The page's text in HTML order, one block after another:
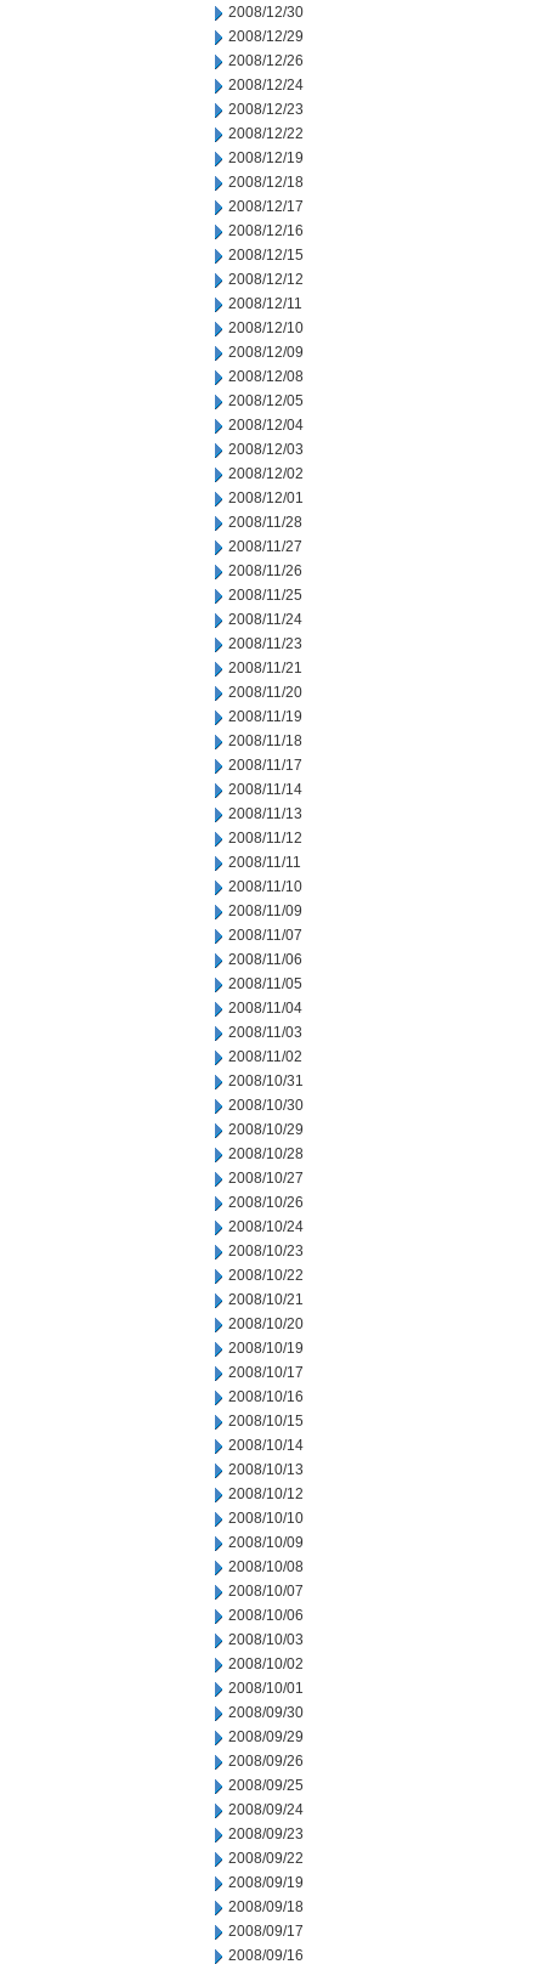
2008/12/30
2008/12/29
2008/12/26
2008/12/24
2008/12/23
2008/12/22
2008/12/19
2008/12/18
2008/12/17
2008/12/16
2008/12/15
2008/12/12
2008/12/11
2008/12/10
2008/12/09
2008/12/08
2008/12/05
2008/12/04
2008/12/03
2008/12/02
2008/12/01
2008/11/28
2008/11/27
2008/11/26
2008/11/25
2008/11/24
2008/11/23
2008/11/21
2008/11/20
2008/11/19
2008/11/18
2008/11/17
2008/11/14
2008/11/13
2008/11/12
2008/11/11
2008/11/10
2008/11/09
2008/11/07
2008/11/06
2008/11/05
2008/11/04
2008/11/03
2008/11/02
2008/10/31
2008/10/30
2008/10/29
2008/10/28
2008/10/27
2008/10/26
2008/10/24
2008/10/23
2008/10/22
2008/10/21
2008/10/20
2008/10/19
2008/10/17
2008/10/16
2008/10/15
2008/10/14
2008/10/13
2008/10/12
2008/10/10
2008/10/09
2008/10/08
2008/10/07
2008/10/06
2008/10/03
2008/10/02
2008/10/01
2008/09/30
2008/09/29
2008/09/26
2008/09/25
2008/09/24
2008/09/23
2008/09/22
2008/09/19
2008/09/18
2008/09/17
2008/09/16